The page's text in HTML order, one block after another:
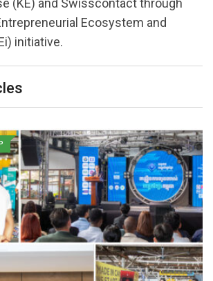
(KE) and Swisscontact through
Ecosystem and
initiative.